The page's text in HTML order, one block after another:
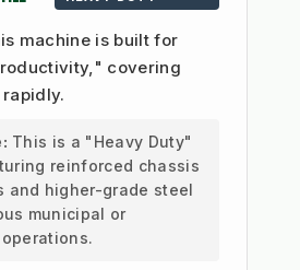
machine is built for
covering
This is a "Heavy Duty"
reinforced chassis
and higher-grade steel
municipal or